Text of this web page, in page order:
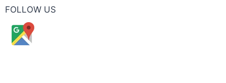
FOLLOW US